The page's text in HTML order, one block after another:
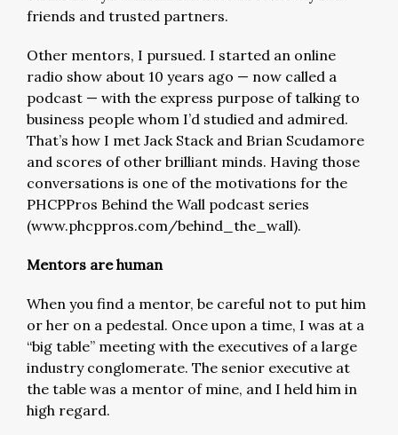
friends and trusted partners.
Other mentors, I pursued. I started an online
radio show about 10 years ago — now called a
podcast — with the express purpose of talking to
business people whom I’d studied and admired.
That’s how I met Jack Stack and Brian Scudamore
and scores of other brilliant minds. Having those
conversations is one of the motivations for the
PHCPPros Behind the Wall podcast series
(www.phcppros.com/behind_the_wall).
Mentors are human
When you find a mentor, be careful not to put him
or her on a pedestal. Once upon a time, I was at a
“big table” meeting with the executives of a large
industry conglomerate. The senior executive at
the table was a mentor of mine, and I held him in
high regard.